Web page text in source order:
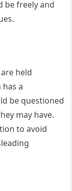
be freely and
held
a
be questioned
may have.
to avoid